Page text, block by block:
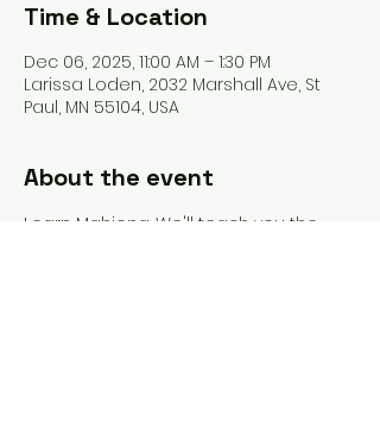
Time & Location
Dec 06, 2025, 11:00 AM – 1:30 PM
Larissa Loden, 2032 Marshall Ave, St
Paul, MN 55104, USA
About the event
Learn Mahjong. We'll teach you the